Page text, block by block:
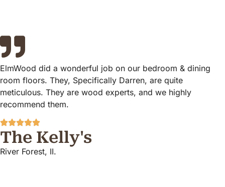
ElmWood did a wonderful job on our bedroom & dining
room floors. They, Specifically Darren, are quite
meticulous. They are wood experts, and we highly
recommend them.
The Kelly's
River Forest, II.